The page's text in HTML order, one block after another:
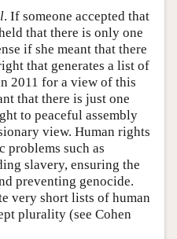
. If someone accepted that
that there is only one
if she meant that there
that generates a list of
2011 for a view of this
that there is just one
to peaceful assembly
view. Human rights
problems such as
slavery, ensuring the
preventing genocide.
very short lists of human
plurality (see Cohen